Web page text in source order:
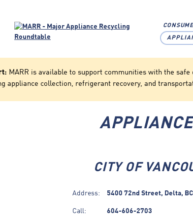
MARR is available to support communities with the
appliance collection, refrigerant recovery, and
CITY OF
Address: 5400 72nd Street, Delta,
Call: 604-606-2703